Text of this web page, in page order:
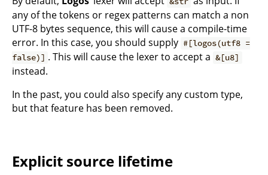
any of the tokens or regex patterns can match a non
UTF-8 bytes sequence, this will cause a compile-time
error. In this case, you should supply #[logos(utf8 =
false)] . This will cause the lexer to accept a &[u8]
instead.
In the past, you could also specify any custom type,
but that feature has been removed.
Explicit source lifetime